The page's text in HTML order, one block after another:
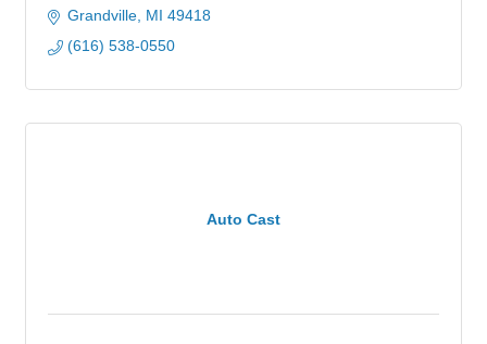
Grandville MI 49418
(616) 538-0550
Auto Cast